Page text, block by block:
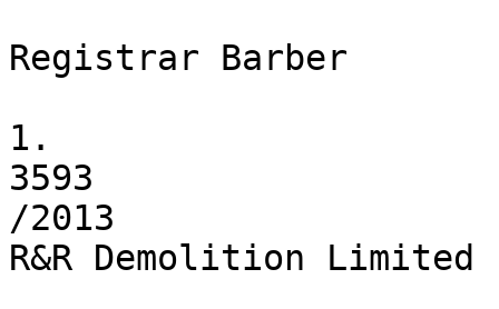
Registrar Barber
1.
3593
/2013
R&R Demolition Limited